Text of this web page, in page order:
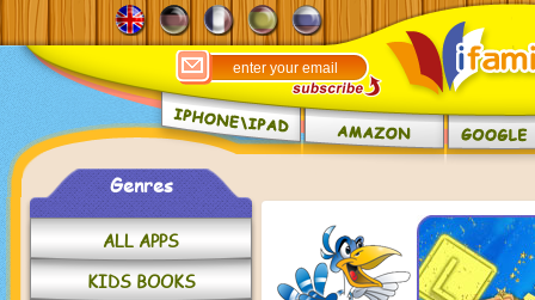
Genres
ALL APPS
KIDS BOOKS